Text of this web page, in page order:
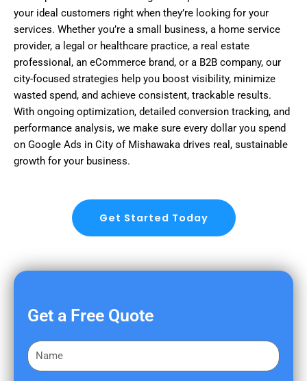
your ideal customers right when they’re looking for your
services. Whether you’re a small business, a home service
provider, a legal or healthcare practice, a real estate
professional, an eCommerce brand, or a B2B company, our
city-focused strategies help you boost visibility, minimize
wasted spend, and achieve consistent, trackable results.
With ongoing optimization, detailed conversion tracking, and
performance analysis, we make sure every dollar you spend
on Google Ads in City of Mishawaka drives real, sustainable
growth for your business.
Get Started Today
Get a Free Quote
F
i